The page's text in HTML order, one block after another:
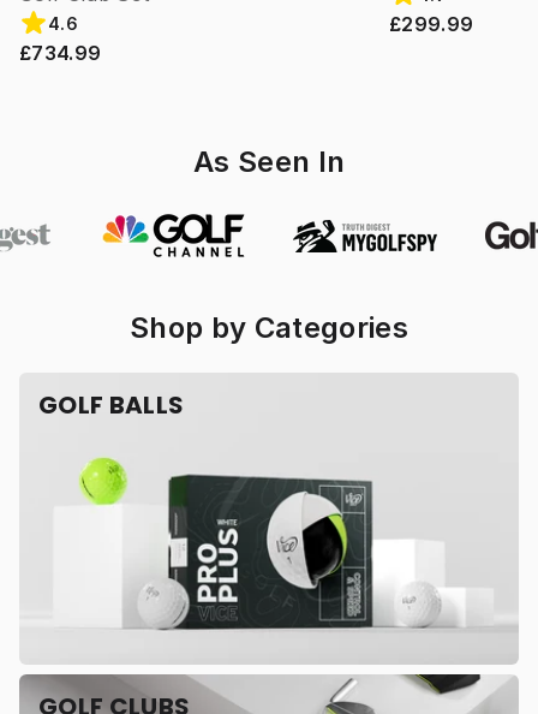
4.6
£734.99
£299.99
As Seen In
Shop by Categories
GOLF BALLS
GOLF CLUBS